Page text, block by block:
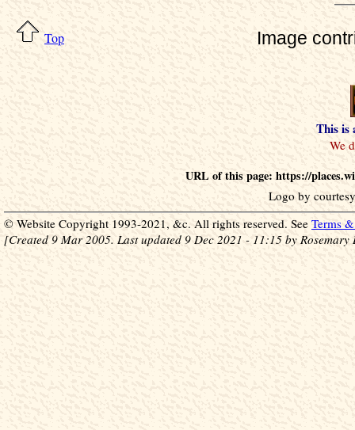
Image
Top
This is
URL of this page: https://
Logo by
© Website Copyright 1993-2021, &c. All rights reserved. See Terms
[Created 9 Mar 2005. Last updated 9 Dec 2021 - 11:15 by Rosemary